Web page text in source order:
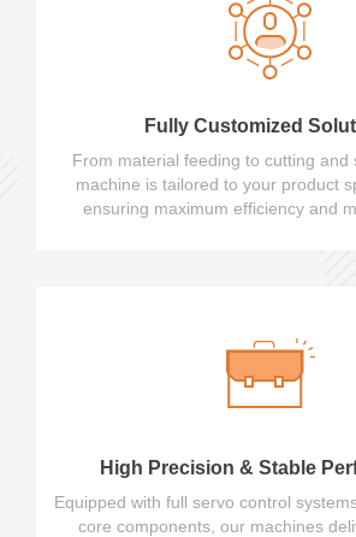
Fully Customized
From material feeding to cutting and
machine is tailored to your product
ensuring maximum efficiency and
High Precision & Stable
Equipped with full servo control
core components, our machines